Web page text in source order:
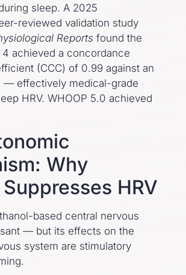
sleep. A 2025
reviewed validation study
Reports found the
4 achieved a concordance
(CCC) of 0.99 against an
— effectively medical-grade
HRV. WHOOP 5.0 achieved
Why
HRV
based central nervous
— but its effects on the
system are stimulatory